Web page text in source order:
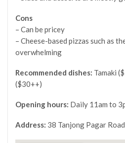
Cons
– Can be pricey
– Cheese-based pizzas such as
overwhelming
Recommended dishes: Tamaki
($30++)
Opening hours: Daily 11am to
Address: 38 Tanjong Pagar